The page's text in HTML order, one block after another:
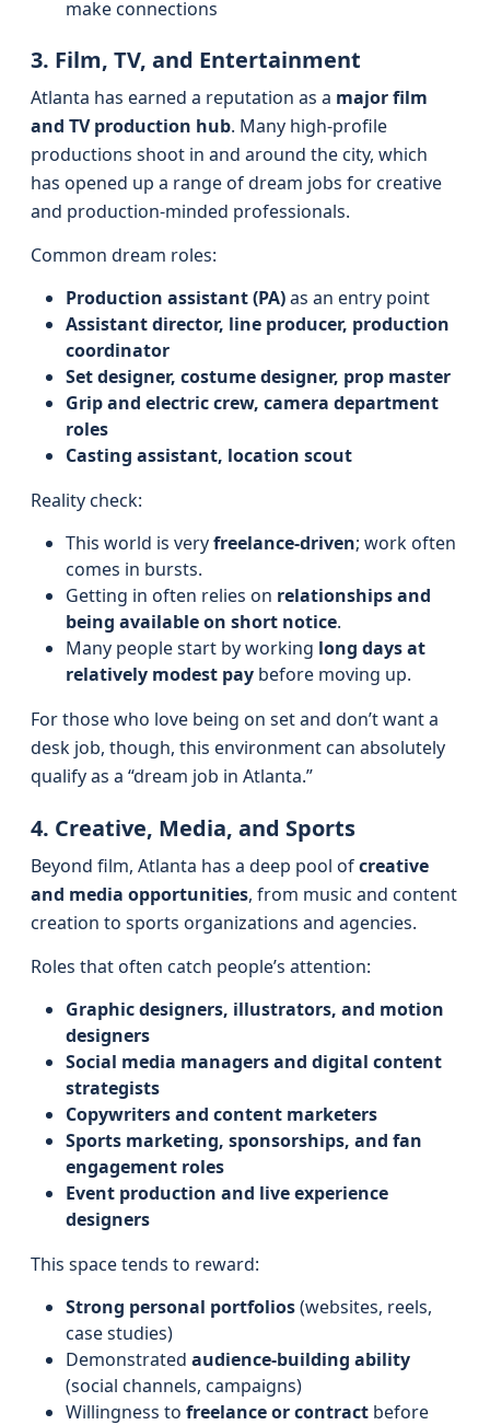
make connections
3. Film, TV, and Entertainment
Atlanta has earned a reputation as a major film
and TV production hub. Many high-profile
productions shoot in and around the city, which
has opened up a range of dream jobs for creative
and production-minded professionals.
Common dream roles:
Production assistant (PA)as an entry point
Assistant director, line producer, production
coordinator
Set designer, costume designer, prop master
Grip and electric crew, camera department
roles
Casting assistant, location scout
Reality check:
This world is veryfreelance-driven; work often
comes in bursts.
Getting in often relies on relationships and
being available on short notice.
Many people start by working long days at
relatively modest pay before moving up.
For those who love being on set and don’t want a
desk job, though, this environment can absolutely
qualify as a “dream job in Atlanta.”
4. Creative, Media, and Sports
Beyond film, Atlanta has a deep pool ofcreative
and media opportunities, from music and content
creation to sports organizations and agencies.
Roles that often catch people’s attention:
Graphic designers, illustrators, and motion
designers
Social media managers and digital content
strategists
Copywriters and content marketers
Sports marketing, sponsorships, and fan
engagement roles
Event production and live experience
designers
This space tends to reward:
Strong personal portfolios(websites, reels,
case studies)
Demonstrated audience-building ability
(social channels, campaigns)
Willingness to freelance or contract before